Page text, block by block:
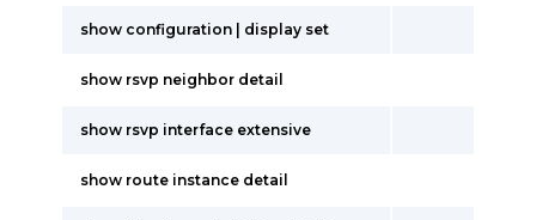
show configuration | display set
show rsvp neighbor detail
show rsvp interface extensive
show route instance detail